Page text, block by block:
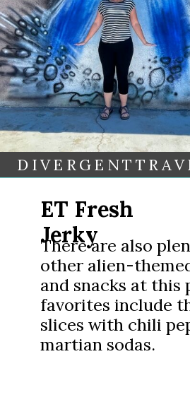
There are also
other alien-
and snacks at this
favorites include
slices with chili
martian sodas.
ET Fresh
Jerky